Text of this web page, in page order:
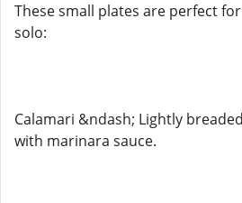
These small plates are perfect
solo:
Calamari &ndash; Lightly
with marinara sauce.